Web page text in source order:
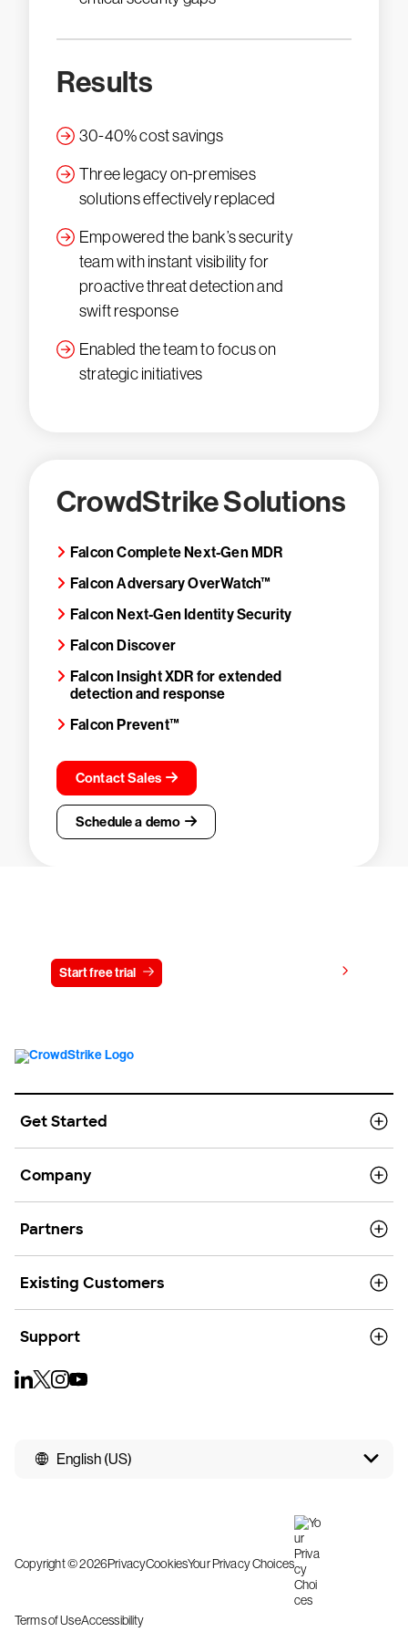
Results
30-40% cost savings
Three legacy on-premises
solutions effectively replaced
Empowered the bank’s security
team with instant visibility for
proactive threat detection and
swift response
Enabled the team to focus on
strategic initiatives
CrowdStrike Solutions
Falcon Complete Next-Gen MDR
Falcon Adversary OverWatch™
Falcon Next-Gen Identity Security
Falcon Discover
Falcon Insight XDR for extended
detection and response
Falcon Prevent™
Contact Sales
Schedule a demo
Start free trial
Get Started
Company
Partners
Existing Customers
Support
English (US)
Copyright © 2026PrivacyCookiesYour Privacy Choices
Terms of UseAccessibility